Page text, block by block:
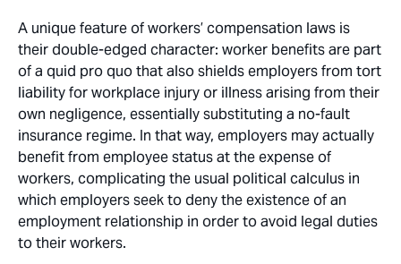
A unique feature of workers’ compensation laws is
their double-edged character: worker benefits are part
of a quid pro quo that also shields employers from tort
liability for workplace injury or illness arising from their
own negligence, essentially substituting a no-fault
insurance regime. In that way, employers may actually
benefit from employee status at the expense of
workers, complicating the usual political calculus in
which employers seek to deny the existence of an
employment relationship in order to avoid legal duties
to their workers.